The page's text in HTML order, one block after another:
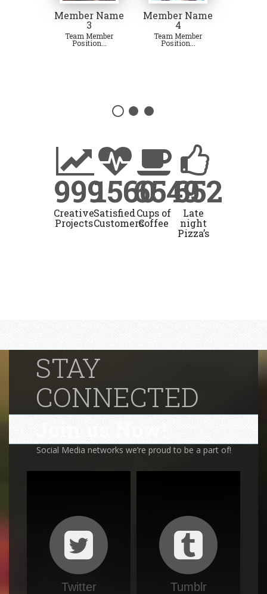
Member Name
3
Team Member
Position...
Member Name
4
Team Member
Position...
999
Creative
Projects
1560
Satisfied
Customers
6549
Cups of
Coffee
652
Late
night
Pizza’s
STAY
CONNECTED
Social Media networks we’re proud to be a part of!
Twitter Tumblr